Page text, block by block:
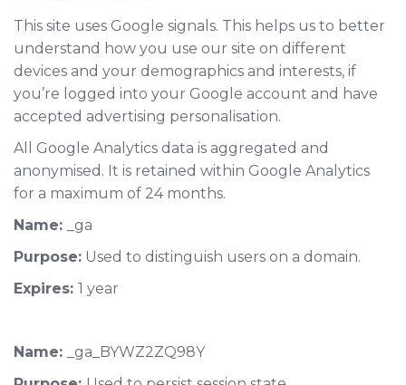
This site uses Google signals. This helps us to better
understand how you use our site on different
devices and your demographics and interests, if
you’re logged into your Google account and have
accepted advertising personalisation.
All Google Analytics data is aggregated and
anonymised. It is retained within Google Analytics
for a maximum of 24 months.
Name:
_ga
Purpose: Used to distinguish users on a domain.
Expires: 1 year
Name: _ga_ BYWZ2ZQ98Y